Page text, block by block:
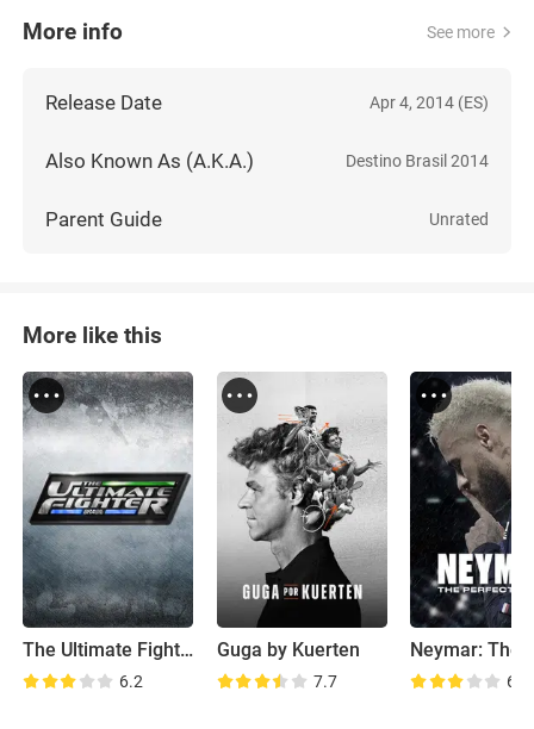
More info See more
Release Date Apr 4, 2014 (ES)
Also Known As (A.K.A.) Destino Brasil 2014
Parent Guide Unrated
More like this
The Ultimate Fighter: Brazil
6.2
Guga by Kuerten
7.7 6.9